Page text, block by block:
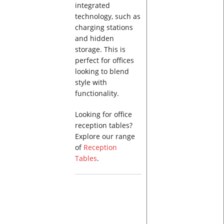
integrated
technology, such as
charging stations
and hidden
storage. This is
perfect for offices
looking to blend
style with
functionality.
Looking for office
reception tables?
Explore our range
of Reception
Tables.